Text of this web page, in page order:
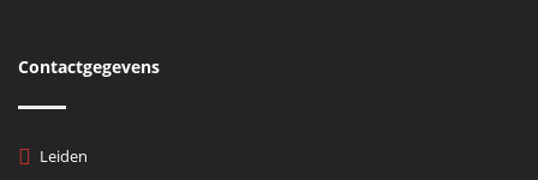
Contactgegevens
Leiden